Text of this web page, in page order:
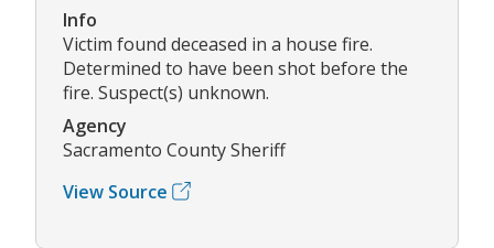
Info
Victim found deceased in a house fire.
Determined to have been shot before the
fire. Suspect(s) unknown.
Agency
Sacramento County Sheriff
View Source